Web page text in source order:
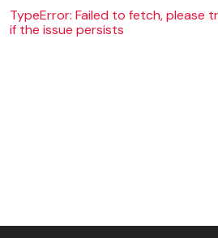
TypeError: Failed to fetch, please
if the issue persists